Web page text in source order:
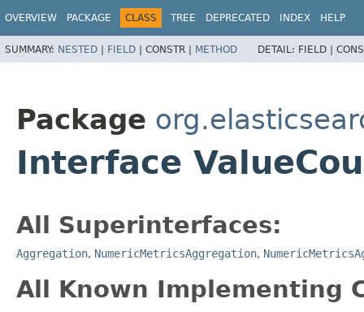
OVERVIEW PACKAGE CLASS TREE DEPRECATED INDEX HELP
SUMMARY: NESTED | FIELD | CONSTR | METHOD DETAIL: FIELD |
Package
Interface
All Superinterfaces:
Aggregation, NumericMetricsAggregation,
All Known Implementing